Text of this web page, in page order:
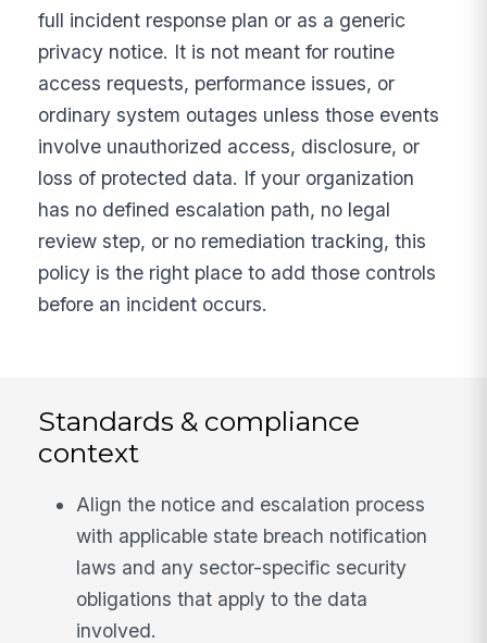
full incident response plan or as a generic
privacy notice. It is not meant for routine
access requests, performance issues, or
ordinary system outages unless those events
involve unauthorized access, disclosure, or
loss of protected data. If your organization
has no defined escalation path, no legal
review step, or no remediation tracking, this
policy is the right place to add those controls
before an incident occurs.
Standards & compliance
context
Align the notice and escalation process
with applicable state breach notification
laws and any sector-specific security
obligations that apply to the data
involved.